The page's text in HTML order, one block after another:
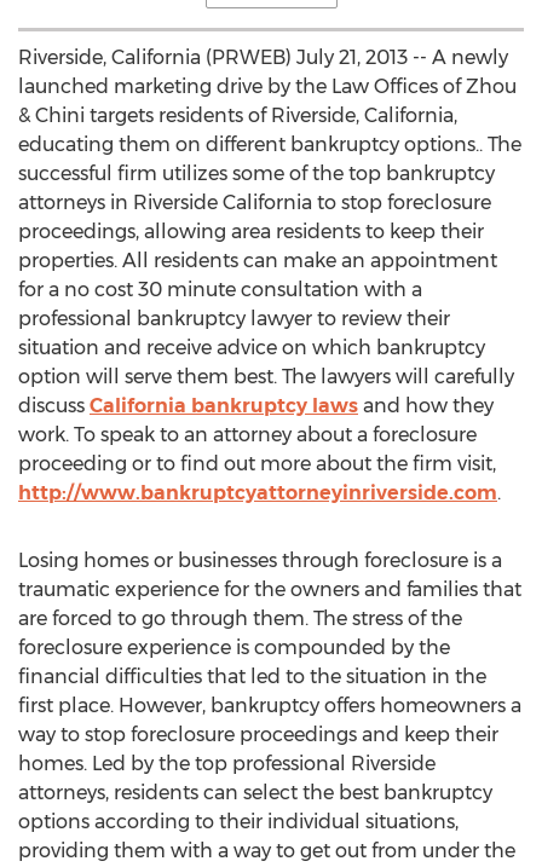
Riverside, California (PRWEB) July 21, 2013 -- A newly
launched marketing drive by the Law Offices of Zhou
& Chini targets residents of Riverside, California,
educating them on different bankruptcy options.. The
successful firm utilizes some of the top bankruptcy
attorneys in Riverside California to stop foreclosure
proceedings, allowing area residents to keep their
properties. All residents can make an appointment
for a no cost 30 minute consultation with a
professional bankruptcy lawyer to review their
situation and receive advice on which bankruptcy
option will serve them best. The lawyers will carefully
discuss California bankruptcy laws and how they
work. To speak to an attorney about a foreclosure
proceeding or to find out more about the firm visit,
http://www.bankruptcyattorneyinriverside.com.
Losing homes or businesses through foreclosure is a
traumatic experience for the owners and families that
are forced to go through them. The stress of the
foreclosure experience is compounded by the
financial difficulties that led to the situation in the
first place. However, bankruptcy offers homeowners a
way to stop foreclosure proceedings and keep their
homes. Led by the top professional Riverside
attorneys, residents can select the best bankruptcy
options according to their individual situations,
providing them with a way to get out from under the